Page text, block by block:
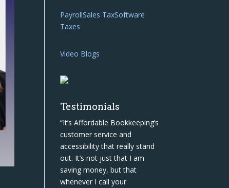
PayrollSales TaxSoftware
Taxes
Video Blogs
Testimonials
“It’s Affordable Bookkeeping’s
customer service and
accessibility that really stand
out. It’s not just that I am
saving money, but that
whenever I call your